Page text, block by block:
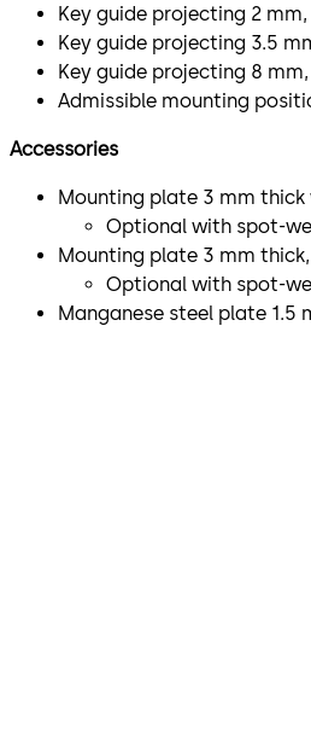
Key guide projecting 2
Key guide projecting 3.5
Key guide projecting 8
Admissible mounting
Accessories
Mounting plate 3 mm thick
Optional with spot-
Mounting plate 3 mm
Optional with spot-
Manganese steel plate 1.5